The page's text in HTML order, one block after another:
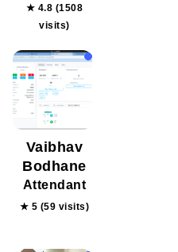
★ 4.8 (1508
visits)
Vaibhav
Bodhane
Attendant
★ 5 (59 visits)